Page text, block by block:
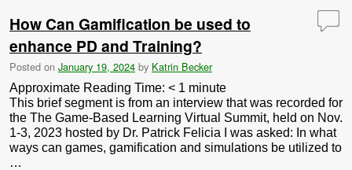
How Can Gamification be used to
enhance PD and Training?
Posted on January 19, 2024 by Katrin Becker
Approximate Reading Time: < 1 minute
This brief segment is from an interview that was recorded for
the The Game-Based Learning Virtual Summit, held on Nov.
1-3, 2023 hosted by Dr. Patrick Felicia I was asked: In what
ways can games, gamification and simulations be utilized to
…